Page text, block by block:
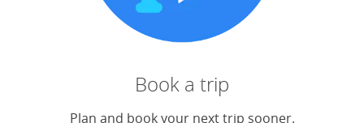
Book a trip
Plan and book your next trip sooner.